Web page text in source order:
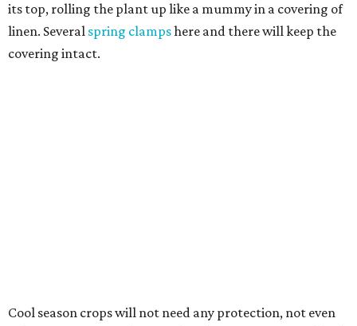
its top, rolling the plant up like a mummy in a covering of
linen. Several spring clampshere and there will keep the
covering intact.
Cool season crops will not need any protection, not even